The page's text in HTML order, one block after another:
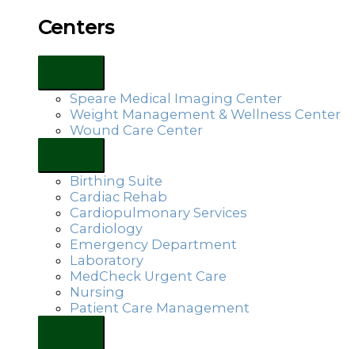
Centers
Speare Medical Imaging Center
Weight Management & Wellness Center
Wound Care Center
Birthing Suite
Cardiac Rehab
Cardiopulmonary Services
Cardiology
Emergency Department
Laboratory
MedCheck Urgent Care
Nursing
Patient Care Management